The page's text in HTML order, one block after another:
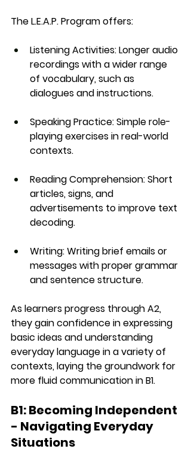
The L.E.A.P. Program offers:
Listening Activities: Longer audio
recordings with a wider range
of vocabulary, such as
dialogues and instructions.
Speaking Practice: Simple role-
playing exercises in real-world
contexts.
Reading Comprehension: Short
articles, signs, and
advertisements to improve text
decoding.
Writing: Writing brief emails or
messages with proper grammar
and sentence structure.
As learners progress through A2,
they gain confidence in expressing
basic ideas and understanding
everyday language in a variety of
contexts, laying the groundwork for
more fluid communication in B1.
B1: Becoming Independent
- Navigating Everyday
Situations